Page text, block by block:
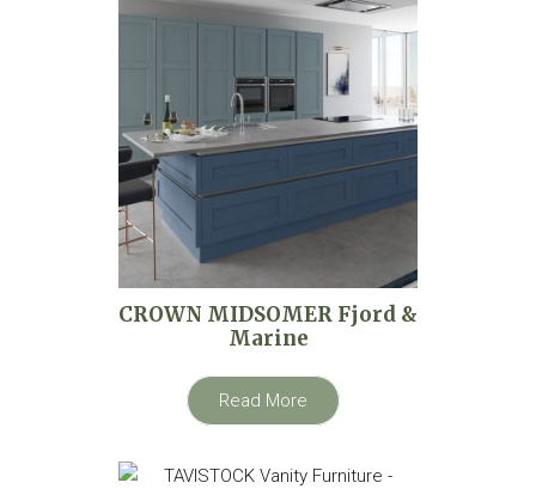
CROWN MIDSOMER Fjord &
Marine
Read More